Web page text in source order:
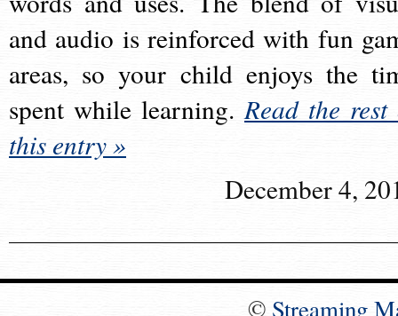
and audio is reinforced with fun
areas, so your child enjoys the
spent while learning.Read the rest
this entry »
December 4,
© Streaming